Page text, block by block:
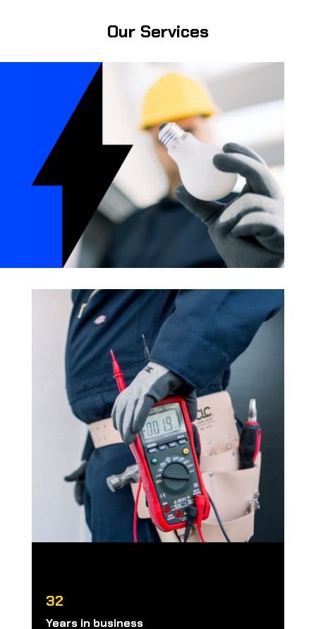
Our Services
32
Years in business